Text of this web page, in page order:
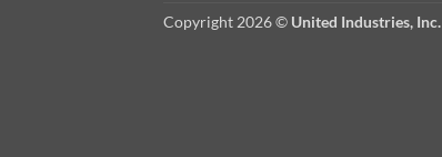
Copyright 2026 © United Industries, Inc.